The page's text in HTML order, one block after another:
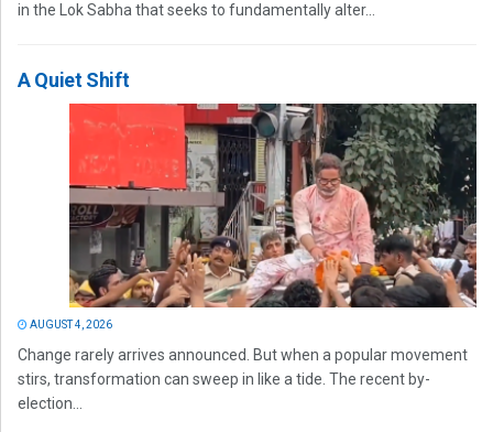
in the Lok Sabha that seeks to fundamentally alter...
A Quiet Shift
AUGUST 4, 2026
Change rarely arrives announced. But when a popular movement
stirs, transformation can sweep in like a tide. The recent by-
election...